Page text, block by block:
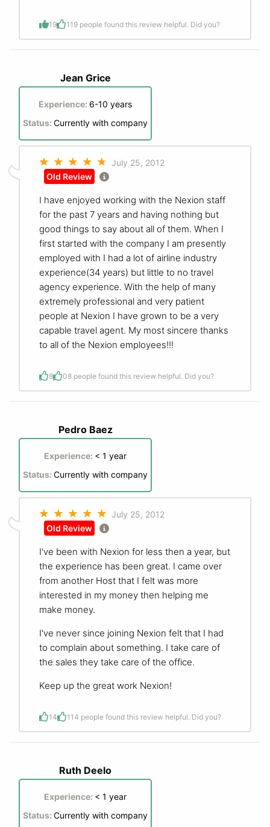
19 1 19 people found this review helpful. Did you?
Jean Grice
Experience: 6-10 years
Status: Currently with company
July 25, 2012
Old Review
I have enjoyed working with the Nexion staff
for the past 7 years and having nothing but
good things to say about all of them. When I
first started with the company I am presently
employed with I had a lot of airline industry
experience(34 years) but little to no travel
agency experience. With the help of many
extremely professional and very patient
people at Nexion I have grown to be a very
capable travel agent. My most sincere thanks
to all of the Nexion employees!!!
8 08 people found this review helpful. Did you?
Pedro Baez
Experience: < 1 year
Status: Currently with company
July 25, 2012
Old Review
I've been with Nexion for less then a year, but
the experience has been great. I came over
from another Host that I felt was more
interested in my money then helping me
make money.
I've never since joining Nexion felt that I had
to complain about something. I take care of
the sales they take care of the office.
Keep up the great work Nexion!
14 1 14 people found this review helpful. Did you?
Ruth Deelo
Experience: < 1 year
Status: Currently with company